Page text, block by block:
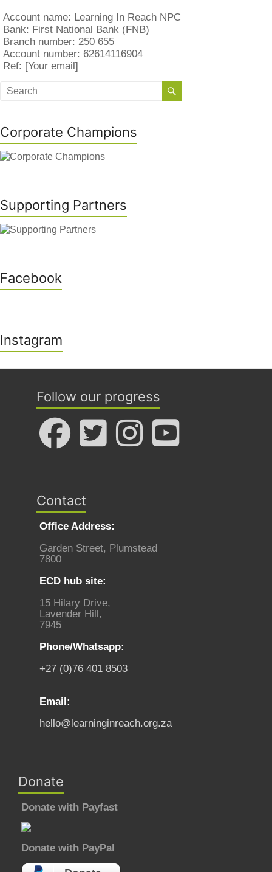
Account name: Learning In Reach NPC
Bank: First National Bank (FNB)
Branch number: 250 655
Account number: 62614116904
Ref: [Your email]
Corporate Champions
Supporting Partners
Facebook
Instagram
Follow our progress
Contact
Office Address:
Garden Street, Plumstead
7800
ECD hub site:
15 Hilary Drive,
Lavender Hill,
7945
Phone/Whatsapp:
+27 (0)76 401 8503
Email:
hello@learninginreach.org.za
Donate
Donate with Payfast
Donate with PayPal